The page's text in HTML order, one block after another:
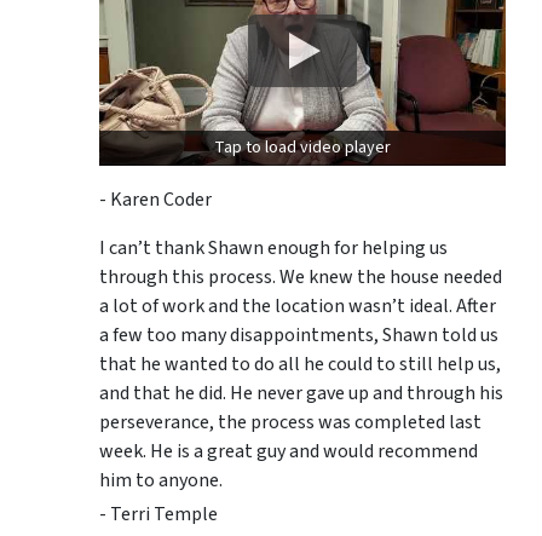
Tap to load video player
- Karen Coder
I can’t thank Shawn enough for helping us
through this process. We knew the house needed
a lot of work and the location wasn’t ideal. After
a few too many disappointments, Shawn told us
that he wanted to do all he could to still help us,
and that he did. He never gave up and through his
perseverance, the process was completed last
week. He is a great guy and would recommend
him to anyone.
- Terri Temple